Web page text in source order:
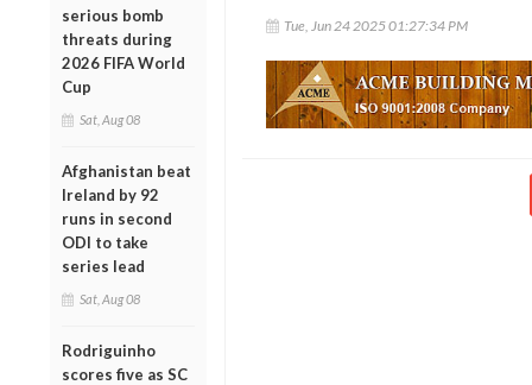
serious bomb
threats during
2026 FIFA World
Cup
Sat, Aug 08
Afghanistan beat
Ireland by 92
runs in second
ODI to take
series lead
Sat, Aug 08
Rodriguinho
scores five as SC
Tue, Jun 24 2025 01:27:34 PM